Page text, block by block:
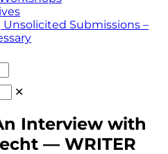
Unsolicited Submissions –
✕
Interview with
— WRITER